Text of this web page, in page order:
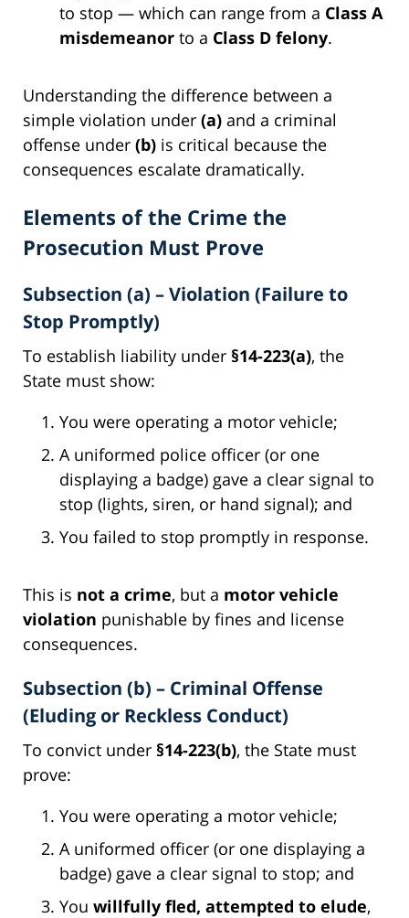
to stop — which can range from a Class A
misdemeanor to a Class D felony.
Understanding the difference between a
simple violation under (a) and a criminal
offense under (b) is critical because the
consequences escalate dramatically.
Elements of the Crime the
Prosecution Must Prove
Subsection (a) – Violation (Failure to
Stop Promptly)
To establish liability under §14-223(a), the
State must show:
You were operating a motor vehicle;
A uniformed police officer (or one
displaying a badge) gave a clear signal to
stop (lights, siren, or hand signal); and
You failed to stop promptly in response.
This is not a crime, but a motor vehicle
violation punishable by fines and license
consequences.
Subsection (b) – Criminal Offense
(Eluding or Reckless Conduct)
To convict under §14-223(b), the State must
prove:
You were operating a motor vehicle;
A uniformed officer (or one displaying a
badge) gave a clear signal to stop; and
You willfully fled, attempted to elude,